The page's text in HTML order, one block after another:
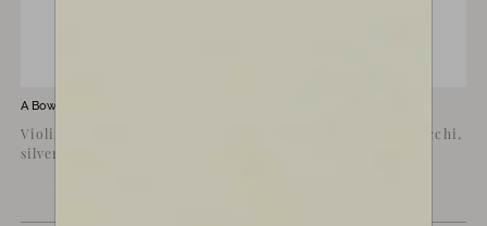
A Bow by
Violin bow by Marta Lucchi,
silver mounted, black
Violin bow by Marta Lucchi,